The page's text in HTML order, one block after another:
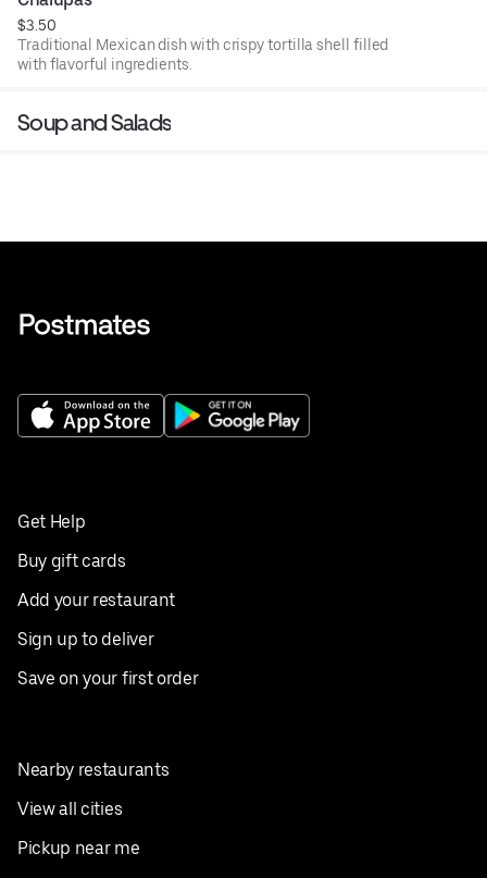
$3.50
Traditional Mexican dish with crispy tortilla shell filled
with flavorful ingredients.
Soup and Salads
Get Help
Buy gift cards
Add your restaurant
Sign up to deliver
Save on your first order
Nearby restaurants
View all cities
Pickup near me